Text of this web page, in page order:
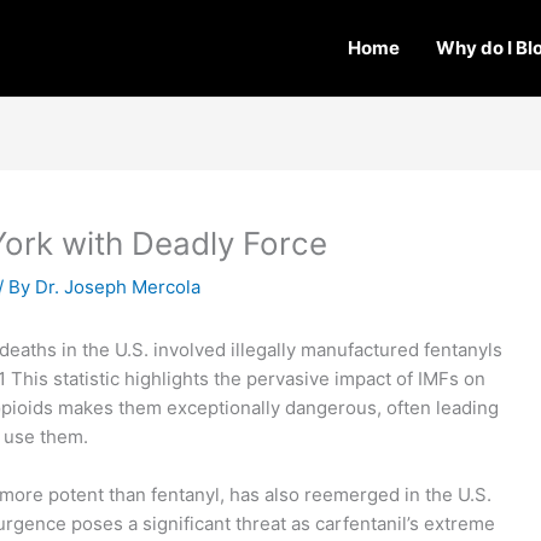
Home Why do I
with Deadly Force
By Dr. Joseph Mercola
in the U.S. involved illegally manufactured fentanyls
This statistic highlights the pervasive impact of IMFs on
makes them exceptionally dangerous, often leading
them.
potent than fentanyl, has also reemerged in the U.S.
poses a significant threat as carfentanil’s extreme